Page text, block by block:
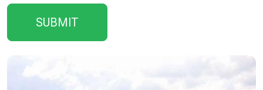
SUBMIT